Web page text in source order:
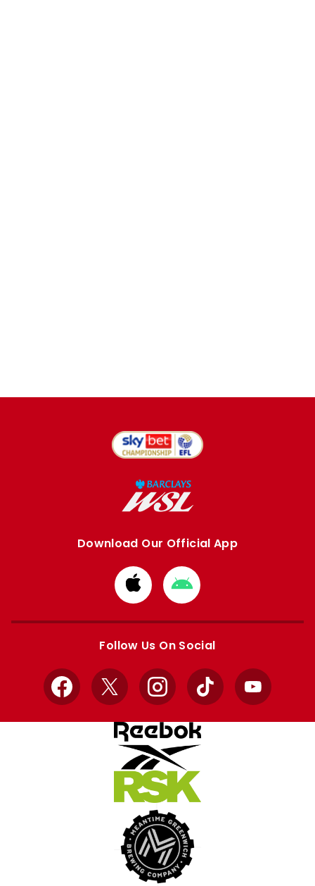
Download Our Official App
Download
from
Apple
Download
from
Google
Follow Us On Social
Facebook
X InstagramTikTok YouTube